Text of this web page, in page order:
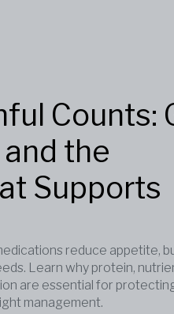
Counts:
the
Supports
reduce appetite,
Learn why protein,
are essential for
management.